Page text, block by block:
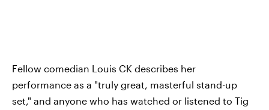
Fellow comedian Louis CK describes her
performance as a "truly great, masterful stand-up
set," and anyone who has watched or listened to Tig